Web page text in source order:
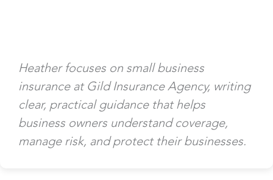
Heather focuses on small business
insurance at Gild Insurance Agency, writing
clear, practical guidance that helps
business owners understand coverage,
manage risk, and protect their businesses.